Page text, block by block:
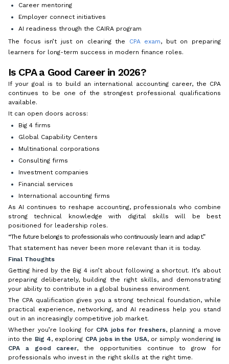
Career mentoring
Employer connect initiatives
AI readiness through the CAIRA program
The focus isn’t just on clearing the CPA exam, but on preparing
learners for long-term success in modern finance roles.
Is CPA a Good Career in 2026?
If your goal is to build an international accounting career, the CPA
continues to be one of the strongest professional qualifications
available.
It can open doors across:
Big 4 firms
Global Capability Centers
Multinational corporations
Consulting firms
Investment companies
Financial services
International accounting firms
As AI continues to reshape accounting, professionals who combine
strong technical knowledge with digital skills will be best
positioned for leadership roles.
“The future belongs to professionals who continuously learn and adapt.”
That statement has never been more relevant than it is today.
Final Thoughts
Getting hired by the Big 4 isn’t about following a shortcut. It’s about
preparing deliberately, building the right skills, and demonstrating
your ability to contribute in a global business environment.
The CPA qualification gives you a strong technical foundation, while
practical experience, networking, and AI readiness help you stand
out in an increasingly competitive job market.
Whether you’re looking for CPA jobs for freshers, planning a move
into the Big 4, exploring CPA jobs in the USA, or simply wondering is
CPA a good career, the opportunities continue to grow for
professionals who invest in the right skills at the right time.